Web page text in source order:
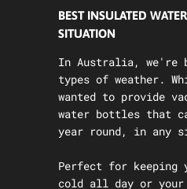
BEST INSULATED
SITUATION
In Australia, we're
types of weather.
wanted to provide
water bottles that
year round, in any
Perfect for keeping
cold all day or